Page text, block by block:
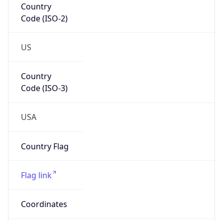
Country
Code (ISO-2)
US
Country
Code (ISO-3)
USA
Country Flag
Flag link
Coordinates